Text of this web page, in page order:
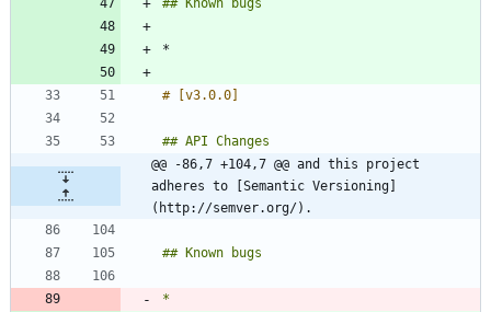
@@ -86,7 +104,7 @@ and this project
adheres to [Semantic Versioning]
(http://semver.org/).